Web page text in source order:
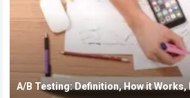
A/B Testing: Definition, How it Works,